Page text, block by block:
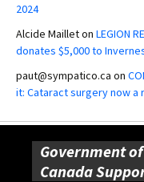
2024
Alcide Mailleton LEGION
donates $5,000 to
paut@sympatico.ca on
it: Cataract surgery now a
Government of
Canada